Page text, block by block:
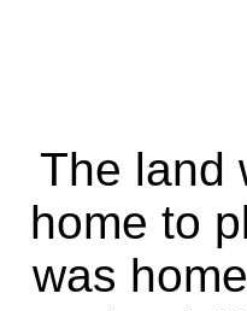
The land
home to
was